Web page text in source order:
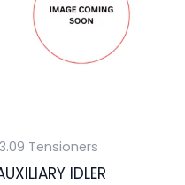
Tensioners
IDLER